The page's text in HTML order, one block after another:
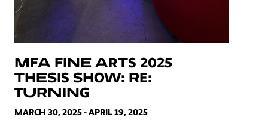
MFA Fine Arts 2025
Thesis Show: Re:
Turning
MARCH 30, 2025 - APRIL 19, 2025